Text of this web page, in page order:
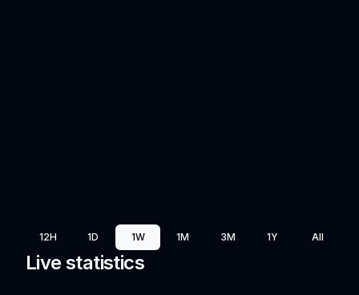
12H 1D 1W 1M 3M 1Y All
Live statistics